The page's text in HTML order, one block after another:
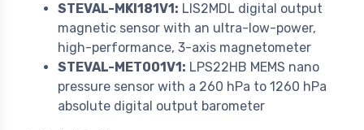
STEVAL-MKI181V1: LIS2MDL digital output
magnetic sensor with an ultra-low-power,
high-performance, 3-axis magnetometer
STEVAL-MET001V1: LPS22HB MEMS nano
pressure sensor with a 260 hPa to 1260 hPa
absolute digital output barometer